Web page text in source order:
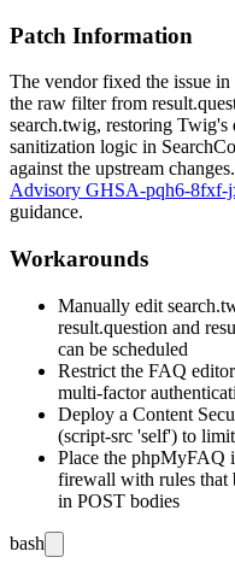
Patch Information
The vendor fixed the issue
the raw filter from
search.twig, restoring Twig's
sanitization logic in
against the upstream
Advisory GHSA-pqh6-8fxf-
guidance.
Workarounds
Manually edit
result.question and
can be scheduled
Restrict the FAQ
multi-factor
Deploy a Content
(script-src 'self') to
Place the phpMyFAQ
firewall with rules that
in POST bodies
bash